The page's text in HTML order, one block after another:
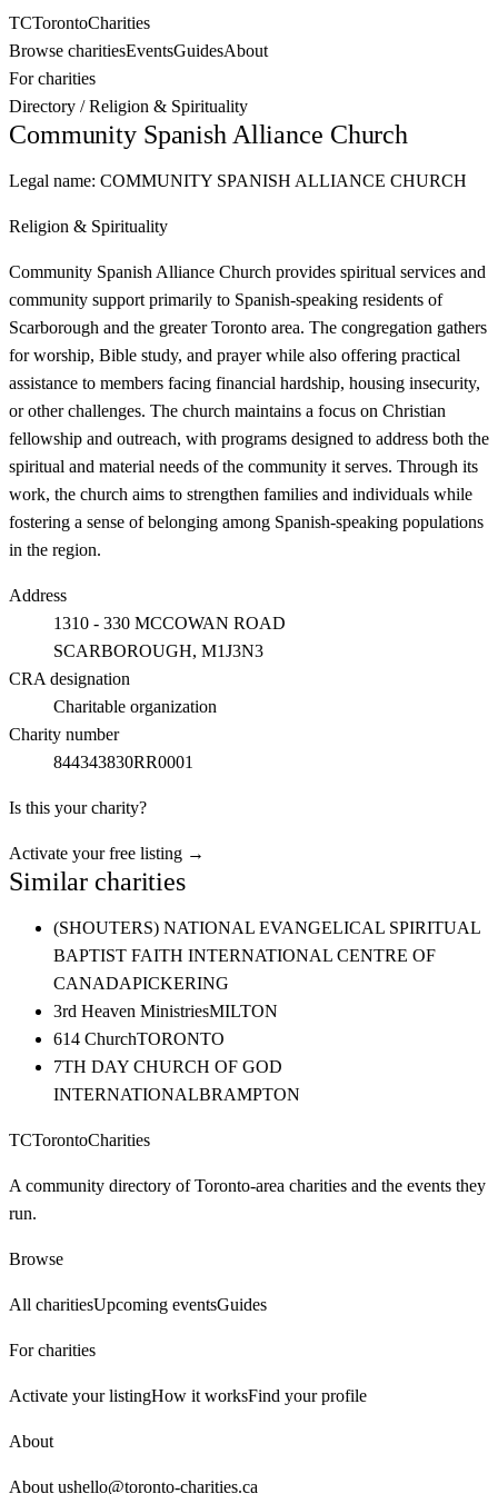
TCTorontoCharities
Browse charitiesEventsGuidesAbout
For charities
Directory /Religion & Spirituality
Community Spanish Alliance Church
Legal name: COMMUNITY SPANISH ALLIANCE CHURCH
Religion & Spirituality
Community Spanish Alliance Church provides spiritual services and
community support primarily to Spanish-speaking residents of
Scarborough and the greater Toronto area. The congregation gathers
for worship, Bible study, and prayer while also offering practical
assistance to members facing financial hardship, housing insecurity,
or other challenges. The church maintains a focus on Christian
fellowship and outreach, with programs designed to address both the
spiritual and material needs of the community it serves. Through its
work, the church aims to strengthen families and individuals while
fostering a sense of belonging among Spanish-speaking populations
in the region.
Address
1310 - 330 MCCOWAN ROAD
SCARBOROUGH, M1J3N3
CRA designation
Charitable organization
Charity number
844343830RR0001
Is this your charity?
Activate your free listing →
Similar charities
(SHOUTERS) NATIONAL EVANGELICAL SPIRITUAL
BAPTIST FAITH INTERNATIONAL CENTRE OF
CANADAPICKERING
3rd Heaven MinistriesMILTON
614 ChurchTORONTO
7TH DAY CHURCH OF GOD
INTERNATIONALBRAMPTON
TCTorontoCharities
A community directory of Toronto-area charities and the events they
run.
Browse
All charitiesUpcoming eventsGuides
For charities
Activate your listingHow it worksFind your profile
About
About ushello@toronto-charities.ca